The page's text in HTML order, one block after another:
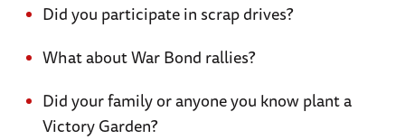
Did you participate in scrap drives?
What about War Bond rallies?
Did your family or anyone you know plant a
Victory Garden?